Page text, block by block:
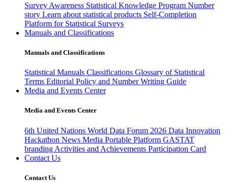
Survey Awareness Statistical Knowledge Program Number
story Learn about statistical products Self-Completion
Platform for Statistical Surveys
Manuals and Classifications
Manuals and Classifications
Statistical Manuals Classifications Glossary of Statistical
Terms Editorial Policy and Number Writing Guide
Media and Events Center
Media and Events Center
6th United Nations World Data Forum 2026 Data Innovation
Hackathon News Media Portable Platform GASTAT
branding Activities and Achievements Participation Card
Contact Us
Contact Us